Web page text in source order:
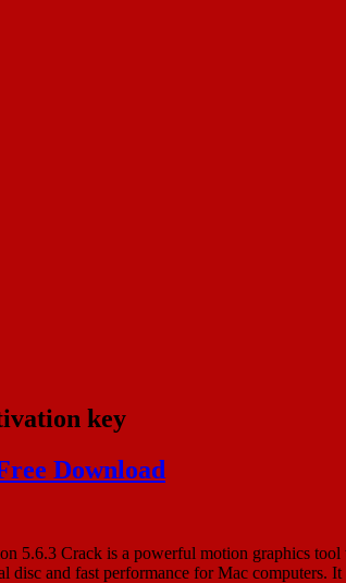
key
Download
Crack is a powerful motion graphics
disc and fast performance for Mac computers.